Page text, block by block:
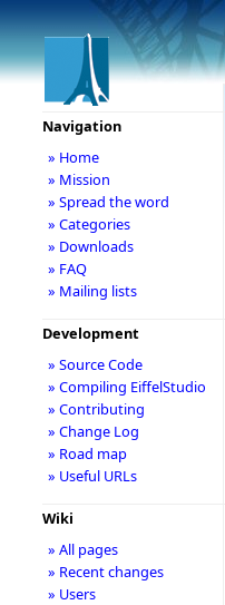
Navigation
» Home
» Mission
» Spread the word
» Categories
» Downloads
» FAQ
» Mailing lists
Development
» Source Code
» Compiling EiffelStudio
» Contributing
» Change Log
» Road map
» Useful URLs
Wiki
» All pages
» Recent changes
» Users